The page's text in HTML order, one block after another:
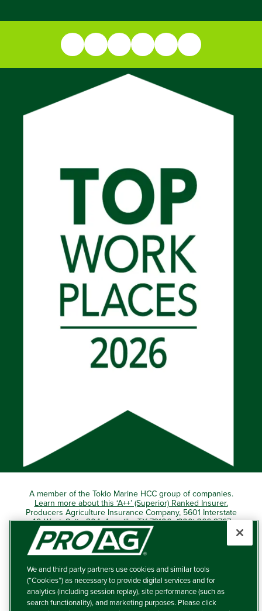
A member of the Tokio Marine HCC group of companies.
Learn more about this ‘A++’ (Superior) Ranked Insurer.
Producers Agriculture Insurance Company, 5601 Interstate
40 West, Suite 204, Amarillo, TX 79106 (800) 366-2767
© 2026 – ProAg.
Disclaimer and Non-Discrimination Policy
Terms of Use
We and third party partners use cookies and similar tools
(“Cookies”) as necessary to provide digital services and for
analytics (including session replay), site performance (such as
search functionality), and marketing purposes. Please click